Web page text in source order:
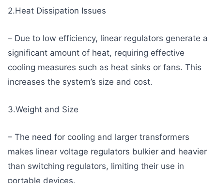
2.Heat Dissipation Issues
– Due to low efficiency, linear regulators generate a
significant amount of heat, requiring effective
cooling measures such as heat sinks or fans. This
increases the system’s size and cost.
3.Weight and Size
– The need for cooling and larger transformers
makes linear voltage regulators bulkier and heavier
than switching regulators, limiting their use in
portable devices.